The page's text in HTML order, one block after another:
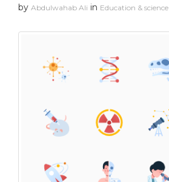
by Abdulwahab Ali in Education & science